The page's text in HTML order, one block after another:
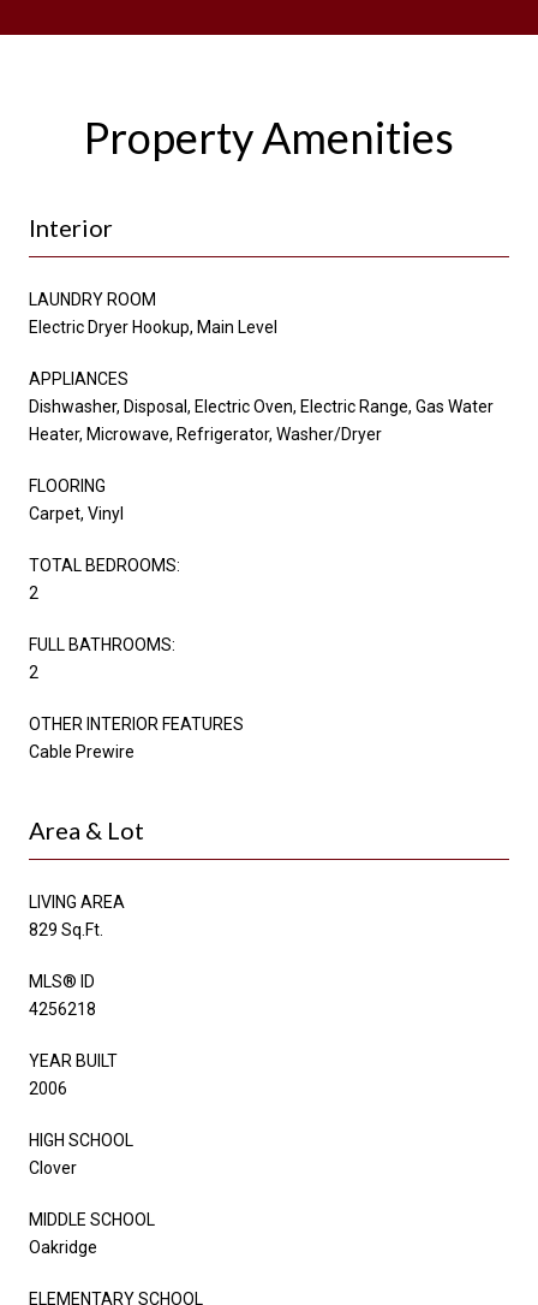
Property Amenities
Interior
LAUNDRY ROOM
Electric Dryer Hookup, Main Level
APPLIANCES
Dishwasher, Disposal, Electric Oven, Electric Range, Gas Water
Heater, Microwave, Refrigerator, Washer/Dryer
FLOORING
Carpet, Vinyl
TOTAL BEDROOMS:
2
FULL BATHROOMS:
2
OTHER INTERIOR FEATURES
Cable Prewire
Area & Lot
LIVING AREA
829 Sq.Ft.
MLS® ID
4256218
YEAR BUILT
2006
HIGH SCHOOL
Clover
MIDDLE SCHOOL
Oakridge
ELEMENTARY SCHOOL